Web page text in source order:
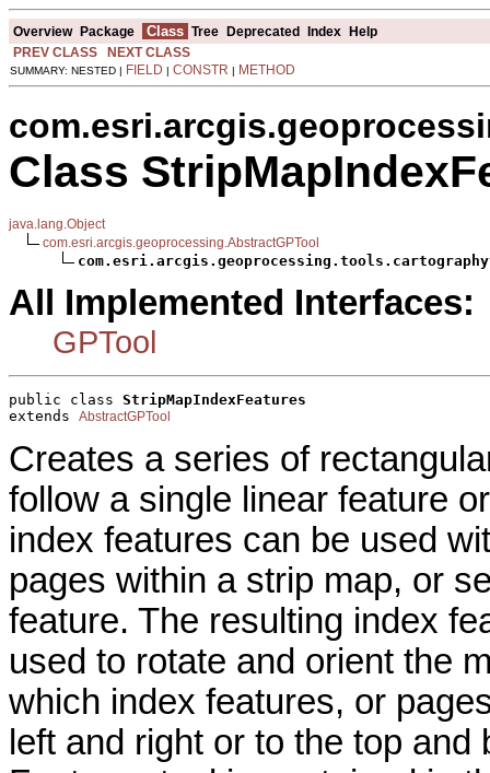
Overview Package Class Tree Deprecated Index Help
PREV CLASS
NEXT CLASS
SUMMARY: NESTED | FIELD | CONSTR | METHOD
Class
java.lang.Object
com.esri.arcgis.geoprocessing.AbstractGPTool
All Implemented Interfaces:
GPTool
public class StripMapIndexFeatures
extends AbstractGPTool
Creates a series of
follow a single linear feature
index features can be used
pages within a strip map, or
feature. The resulting index
used to rotate and orient the
which index features, or
left and right or to the top